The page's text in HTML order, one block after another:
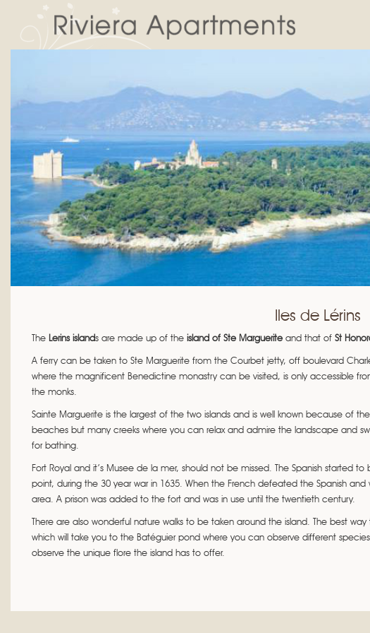
Iles de Lérins
The Lerins islands are made up of the island of Ste Marguerite and that of St
A ferry can be taken to Ste Marguerite from the Courbet jetty, off boulevard
where the magnificent Benedictine monastry can be visited, is only accessible
the monks.
Sainte Marguerite is the largest of the two islands and is well known because of
beaches but many creeks where you can relax and admire the landscape and
for bathing.
Fort Royal and it’s Musee de la mer, should not be missed. The Spanish started
point, during the 30 year war in 1635. When the French defeated the Spanish
area. A prison was added to the fort and was in use until the twentieth century.
There are also wonderful nature walks to be taken around the island. The best
which will take you to the Batéguier pond where you can observe different
observe the unique flore the island has to offer.